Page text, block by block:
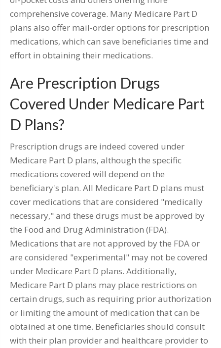
comprehensive coverage. Many Medicare Part D
plans also offer mail-order options for prescription
medications, which can save beneficiaries time and
effort in obtaining their medications.
Are Prescription Drugs
Covered Under Medicare Part
D Plans?
Prescription drugs are indeed covered under
Medicare Part D plans, although the specific
medications covered will depend on the
beneficiary's plan. All Medicare Part D plans must
cover medications that are considered "medically
necessary," and these drugs must be approved by
the Food and Drug Administration (FDA).
Medications that are not approved by the FDA or
are considered "experimental" may not be covered
under Medicare Part D plans. Additionally,
Medicare Part D plans may place restrictions on
certain drugs, such as requiring prior authorization
or limiting the amount of medication that can be
obtained at one time. Beneficiaries should consult
with their plan provider and healthcare provider to